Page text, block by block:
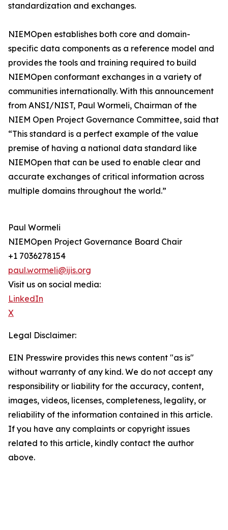
standardization and exchanges.
NIEMOpen establishes both core and domain-
specific data components as a reference model and
provides the tools and training required to build
NIEMOpen conformant exchanges in a variety of
communities internationally. With this announcement
from ANSI/NIST, Paul Wormeli, Chairman of the
NIEM Open Project Governance Committee, said that
“This standard is a perfect example of the value
premise of having a national data standard like
NIEMOpen that can be used to enable clear and
accurate exchanges of critical information across
multiple domains throughout the world.”
Paul Wormeli
NIEMOpen Project Governance Board Chair
+1 7036278154
paul.wormeli@ijis.org
Visit us on social media:
LinkedIn
X
Legal Disclaimer:
EIN Presswire provides this news content "as is"
without warranty of any kind. We do not accept any
responsibility or liability for the accuracy, content,
images, videos, licenses, completeness, legality, or
reliability of the information contained in this article.
If you have any complaints or copyright issues
related to this article, kindly contact the author
above.